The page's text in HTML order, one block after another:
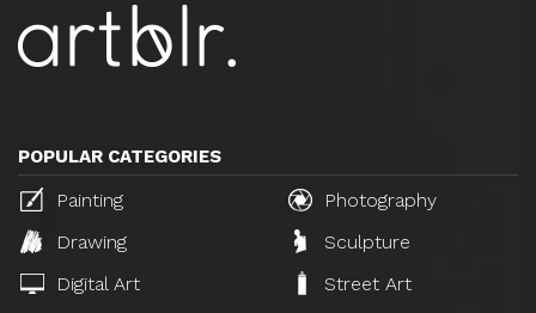
POPULAR CATEGORIES
Painting
Photography
Drawing
Sculpture
Digital Art
Street Art